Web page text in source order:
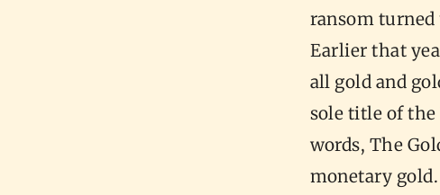
ransom
Earlier that
all gold and
sole title of the
words, The
monetary gold.